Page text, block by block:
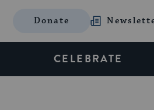
Donate
CELEBRATE